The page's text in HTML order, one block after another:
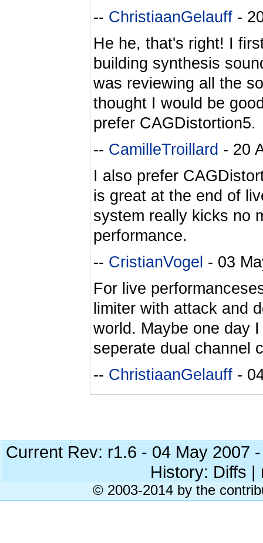
-- ChristiaanGelauff -
He he, that's right! I
building synthesis
was reviewing all the
thought I would be
prefer CAGDistortion5.
-- CamilleTroillard - 20
I also prefer
is great at the end of
system really kicks no
performance.
-- CristianVogel - 03
For live
limiter with attack and
world. Maybe one day
seperate dual channel
-- ChristiaanGelauff -
Current Rev: r1.6 - 04 May 2007
History: Diffs
© 2003-2014 by the